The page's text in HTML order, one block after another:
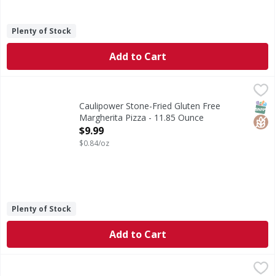
Plenty of Stock
Add to Cart
Caulipower Stone-Fried Gluten Free Margherita Pizza -
Stone-Fried Gluten Free Margherita Pizza
Caulipower Stone-Fried Gluten Free
Margherita Pizza - 11.85 Ounce
Open Product Description
$9.99
$0.84/oz
Plenty of Stock
Add to Cart